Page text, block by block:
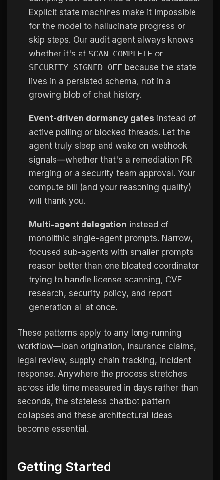
Explicit state machines make it impossible
for the model to hallucinate progress or
skip steps. Our audit agent always knows
whether it's at SCAN_COMPLETE or
SECURITY_SIGNED_OFF because the state
lives in a persisted schema, not in a
growing blob of chat history.
Event-driven dormancy gates instead of
active polling or blocked threads. Let the
agent truly sleep and wake on webhook
signals—whether that's a remediation PR
merging or a security team approval. Your
compute bill (and your reasoning quality)
will thank you.
Multi-agent delegation instead of
monolithic single-agent prompts. Narrow,
focused sub-agents with smaller prompts
reason better than one bloated coordinator
trying to handle license scanning, CVE
research, security policy, and report
generation all at once.
These patterns apply to any long-running
workflow—loan origination, insurance claims,
legal review, supply chain tracking, incident
response. Anywhere the process stretches
across idle time measured in days rather than
seconds, the stateless chatbot pattern
collapses and these architectural ideas
become essential.
Getting Started